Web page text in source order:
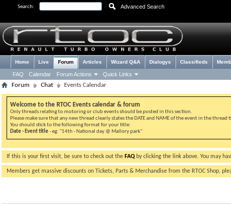
Search: Advanced Search
Home Live Forum
FAQ Calendar Forum Actions Quick Links
Articles Wizard Q&A Dialogys Classifieds
Forum Chat Events Calendar
Welcome to the RTOC Events calendar & forum
Only threads relating to motoring or club events should be posted in this section.
Please make sure that any new thread clearly states the DATE and NAME of the event in the thread
You should stick to the following format for your title:
Date - Event title- eg: "14th - National day @ Mallory park"
If this is your first visit, be sure to check out the FAQ by clicking the link above. You may
Members get massive discounts on Tickets, Parts & Merchandise from the RTOC Shop,